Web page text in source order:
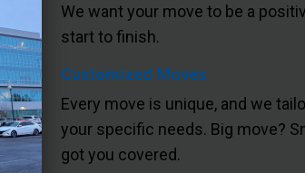
We want your move to be a
start to finish.
Customized Moves
Every move is unique, and we
your specific needs. Big move?
got you covered.